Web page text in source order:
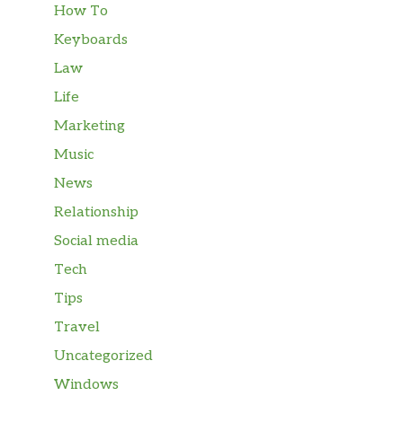
How To
Keyboards
Law
Life
Marketing
Music
News
Relationship
Social media
Tech
Tips
Travel
Uncategorized
Windows